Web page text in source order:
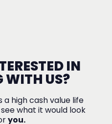
IN
WITH US?
a high cash value life
what it would look
you.